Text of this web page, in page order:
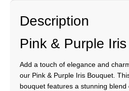
Description
Pink & Purple
Add a touch of elegance and
our Pink & Purple Iris Bouquet.
bouquet features a stunning blend